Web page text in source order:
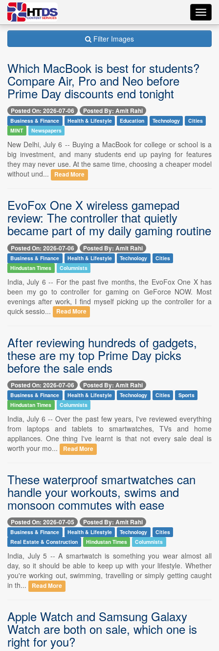
Filter Images
Which MacBook is best for students?
Compare Air, Pro and Neo before
Prime Day discounts end tonight
Posted On: 2026-07-06 Posted By: Amit Rahi
Business & Finance Health & Lifestyle Education Technology
Cities
MINT
Newspapers
New Delhi, July 6 -- Buying a MacBook for college or school is a
big investment, and many students end up paying for features
they may never use. At the same time, choosing a cheaper model
without und...
Read More
EvoFox One X wireless gamepad
review: The controller that quietly
became part of my daily gaming routine
Posted On: 2026-07-06 Posted By: Amit Rahi
Business & Finance Health & Lifestyle Technology
Cities
Hindustan Times
Columnists
India, July 6 -- For the past five months, the EvoFox One X has
been my go to controller for gaming on GeForce NOW. Most
evenings after work, I find myself picking up the controller for a
quick sessio...
Read More
After reviewing hundreds of gadgets,
these are my top Prime Day picks
before the sale ends
Posted On: 2026-07-06 Posted By: Amit Rahi
Business & Finance Health & Lifestyle Technology Cities
Sports
Hindustan Times
Columnists
India, July 6 -- Over the past few years, I've reviewed everything
from laptops and tablets to smartwatches, TVs and home
appliances. One thing I've learnt is that not every sale deal is
worth your mo...
Read More
These waterproof smartwatches can
handle your workouts, swims and
monsoon commutes with ease
Posted On: 2026-07-05 Posted By: Amit Rahi
Business & Finance Health & Lifestyle Technology
Cities
Real Estate & Construction
Hindustan Times Columnists
India, July 5 -- A smartwatch is something you wear almost all
day, so it should be able to keep up with your lifestyle. Whether
you're working out, swimming, travelling or simply getting caught
in th...
Read More
Apple Watch and Samsung Galaxy
Watch are both on sale, which one is
right for you?